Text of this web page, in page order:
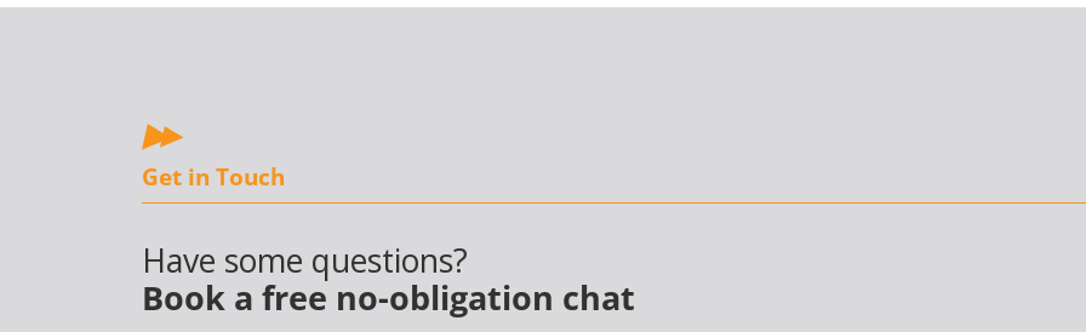
Get in Touch
Have some questions?
Book a free no-obligation chat